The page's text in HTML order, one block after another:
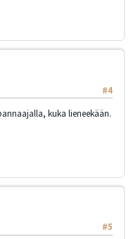
#4
kuka lieneekään.
#5